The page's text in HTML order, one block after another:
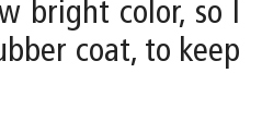
bright color, so I
coat, to keep